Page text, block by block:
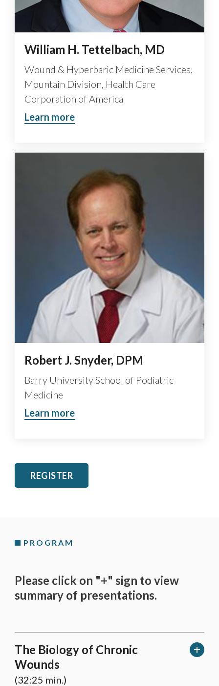
William H. Tettelbach, MD
Wound & Hyperbaric Medicine Services,
Mountain Division, Health Care
Corporation of America
Learn more
Robert J. Snyder, DPM
Barry University School of Podiatric
Medicine
Learn more
REGISTER
PROGRAM
Please click on "+" sign to view
summary of presentations.
The Biology of Chronic
Wounds
(32:25 min.)